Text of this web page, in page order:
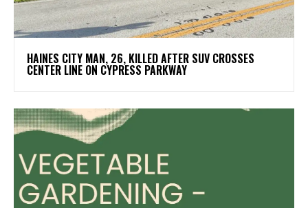
HAINES CITY MAN, 26, KILLED AFTER SUV CROSSES
CENTER LINE ON CYPRESS PARKWAY